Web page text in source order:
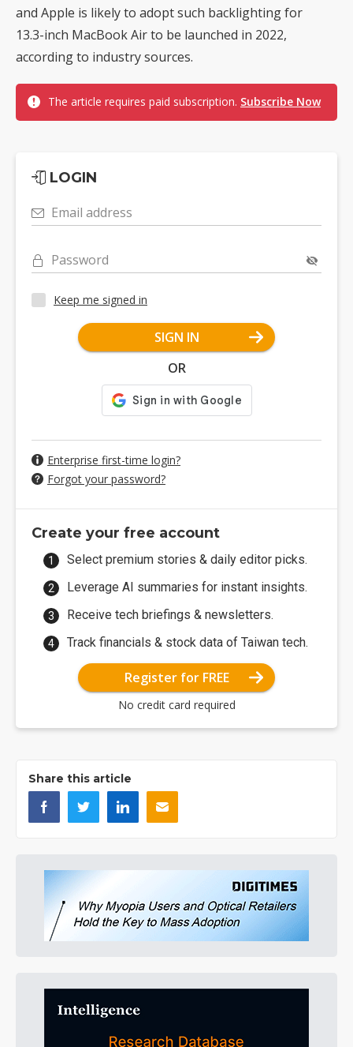
and Apple is likely to adopt such backlighting for
13.3-inch MacBook Air to be launched in 2022,
according to industry sources.
The article requires paid subscription. Subscribe Now
LOGIN
Email address
Password
Keep me signed in
SIGN IN
OR
Enterprise first-time login?
Forgot your password?
Create your free account
Select premium stories & daily editor picks.
Leverage AI summaries for instant insights.
Receive tech briefings & newsletters.
Track financials & stock data of Taiwan tech.
Register for FREE
No credit card required
Share this article